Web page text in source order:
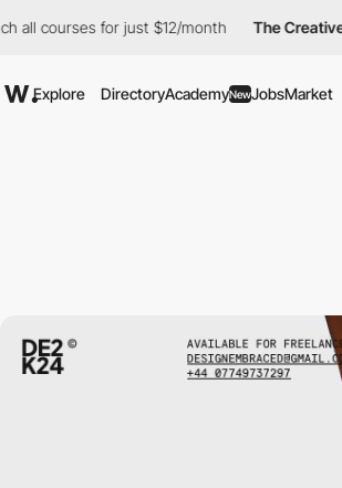
for just $12/month The Creative Pass
Explore DirectoryAcademyNewJobsMarket